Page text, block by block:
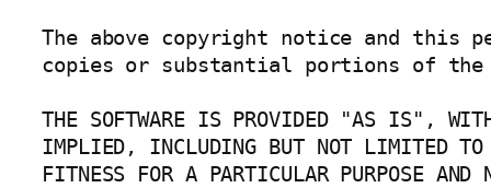
The above copyright notice and this
copies or substantial portions of the
THE SOFTWARE IS PROVIDED "AS IS",
IMPLIED, INCLUDING BUT NOT LIMITED TO
FITNESS FOR A PARTICULAR PURPOSE